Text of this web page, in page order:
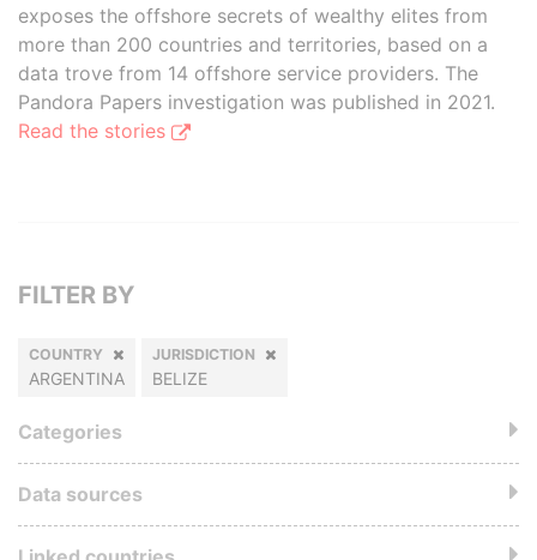
exposes the offshore secrets of wealthy elites from
more than 200 countries and territories, based on a
data trove from 14 offshore service providers. The
Pandora Papers investigation was published in 2021.
Read the stories
FILTER BY
COUNTRY
ARGENTINA
JURISDICTION
BELIZE
Categories
Data sources